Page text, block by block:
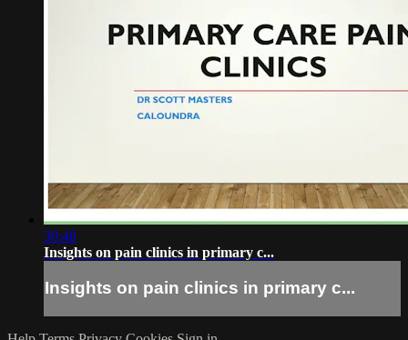
30:48
Insights on pain clinics in primary c...
Insights on pain clinics in primary c...